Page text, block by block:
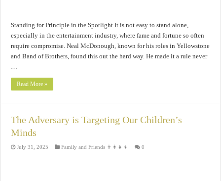
Standing for Principle in the Spotlight It is not easy to stand alone,
especially in the entertainment industry, where fame and fortune so often
require compromise. Neal McDonough, known for his roles in Yellowstone
and Band of Brothers, found this out the hard way. He made it a rule never
…
Read More »
The Adversary is Targeting Our Children’s
Minds
July 31, 2025 Family and Friends 👨‍👩‍👧‍👦 0